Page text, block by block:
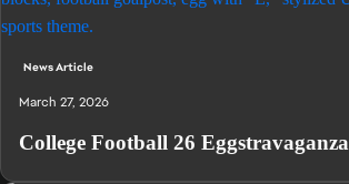
News Article
March 27, 2026
College Football 26 Eggstravaganza